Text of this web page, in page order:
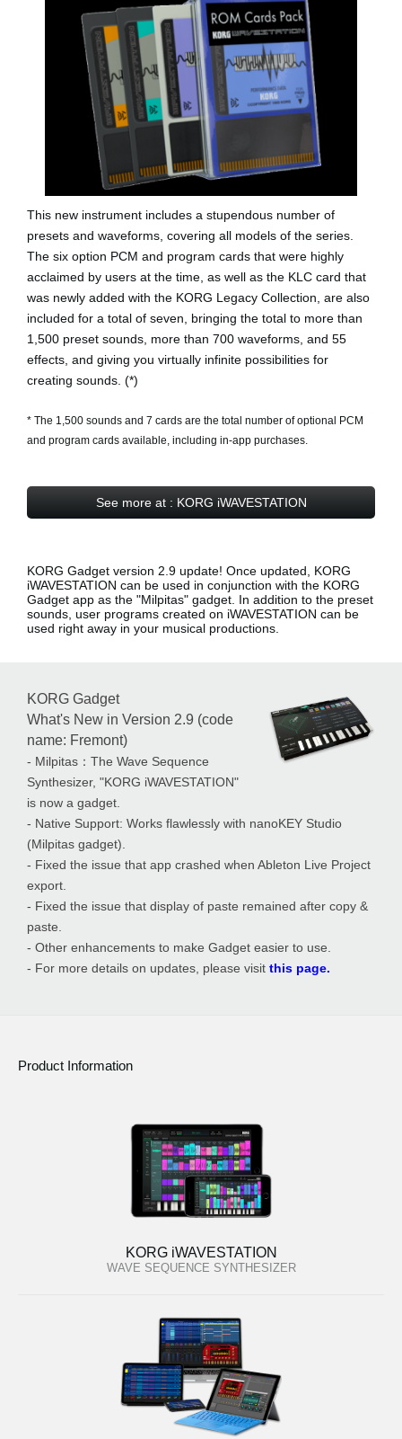
This new instrument includes a stupendous number of
presets and waveforms, covering all models of the series.
The six option PCM and program cards that were highly
acclaimed by users at the time, as well as the KLC card that
was newly added with the KORG Legacy Collection, are also
included for a total of seven, bringing the total to more than
1,500 preset sounds, more than 700 waveforms, and 55
effects, and giving you virtually infinite possibilities for
creating sounds. (*)
* The 1,500 sounds and 7 cards are the total number of optional PCM
and program cards available, including in-app purchases.
See more at : KORG iWAVESTATION
KORG Gadget version 2.9 update! Once updated, KORG
iWAVESTATION can be used in conjunction with the KORG
Gadget app as the "Milpitas" gadget . In addition to the preset
sounds, user programs created on iWAVESTATION can be
used right away in your musical productions.
KORG Gadget
What's New in Version 2.9 (code
name: Fremont)
- Milpitas：The Wave Sequence
Synthesizer, "KORG iWAVESTATION"
is now a gadget.
- Native Support: Works flawlessly with nanoKEY Studio
(Milpitas gadget).
- Fixed the issue that app crashed when Ableton Live Project
export.
- Fixed the issue that display of paste remained after copy &
paste.
- Other enhancements to make Gadget easier to use.
- For more details on updates, please visit this page.
Product Information
KORG iWAVESTATION
WAVE SEQUENCE SYNTHESIZER